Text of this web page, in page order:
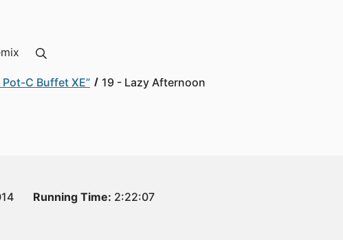
C Buffet XE” 19 - Lazy Afternoon
Running Time: 2:22:07